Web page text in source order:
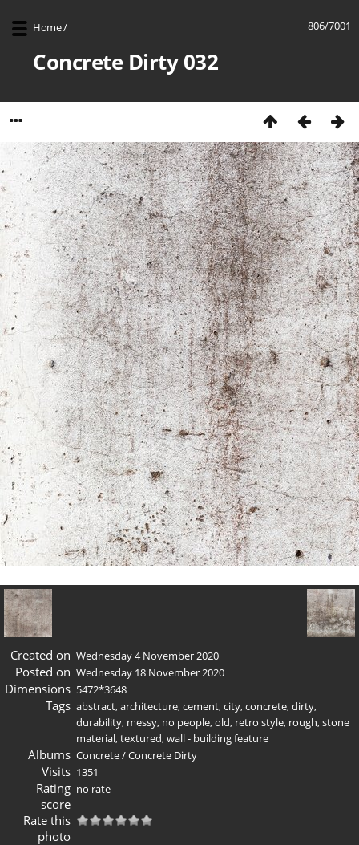
806/7001
Home/
Concrete Dirty 032
Created on Wednesday 4 November 2020
Posted on Wednesday 18 November 2020
Dimensions 5472*3648
Tags abstract,architecture,cement,city,concrete,dirty,
durability, messy, no people,old, retro style, rough,stone
material,textured,wall - building feature
Albums Concrete/Concrete Dirty
Visits 1351
Rating
score
no rate
Rate this
photo